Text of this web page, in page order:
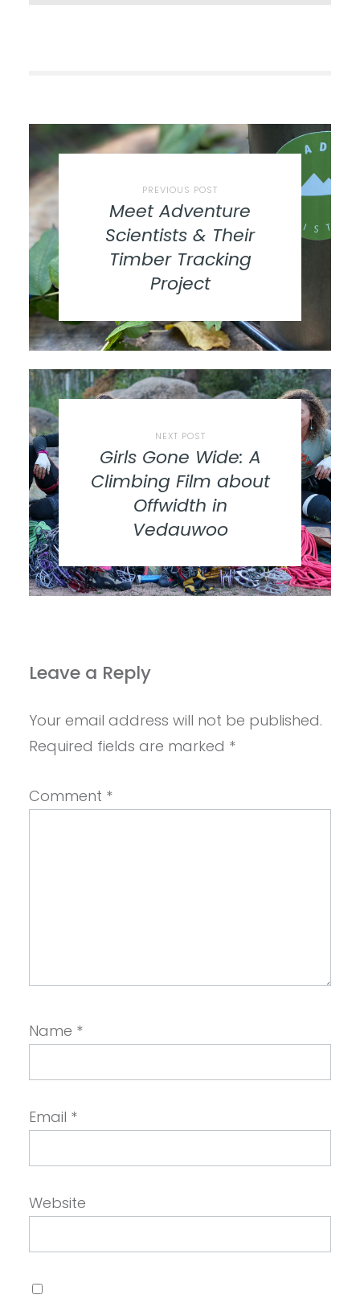
PREVIOUS POST
Meet Adventure
Scientists & Their
Timber Tracking
Project
NEXT POST
Girls Gone Wide: A
Climbing Film about
Offwidth in
Vedauwoo
Leave a Reply
Your email address will not be published.
Required fields are marked *
Comment *
Name *
Email *
Website